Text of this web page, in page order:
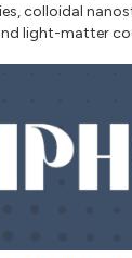
colloidal
light-matter